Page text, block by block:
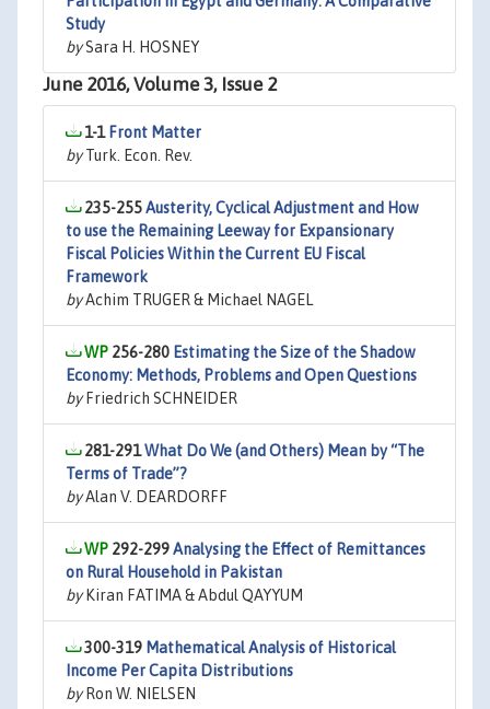
Study
bySara H. HOSNEY
June 2016, Volume 3, Issue 2
1-1 Front Matter
byTurk. Econ. Rev.
235-255Austerity, Cyclical Adjustment and How
to use the Remaining Leeway for Expansionary
Fiscal Policies Within the Current EU Fiscal
Framework
byAchim TRUGER & Michael NAGEL
256-280 Estimating the Size of the Shadow
Economy: Methods, Problems and Open Questions
byFriedrich SCHNEIDER
281-291What Do We (and Others) Mean by “The
Terms of Trade”?
byAlan V. DEARDORFF
292-299Analysing the Effect of Remittances
on Rural Household in Pakistan
byKiran FATIMA & Abdul QAYYUM
300-319 Mathematical Analysis of Historical
Income Per Capita Distributions
byRon W. NIELSEN